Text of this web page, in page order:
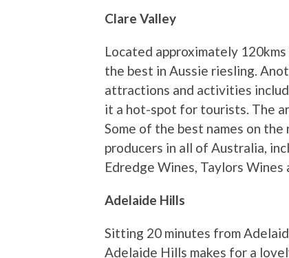
Clare Valley
Located approximately
the best in Aussie riesling.
attractions and activities
it a hot-spot for tourists. The
Some of the best names on
producers in all of Australia,
Edredge Wines, Taylors Wines
Adelaide Hills
Sitting 20 minutes from
Adelaide Hills makes for a